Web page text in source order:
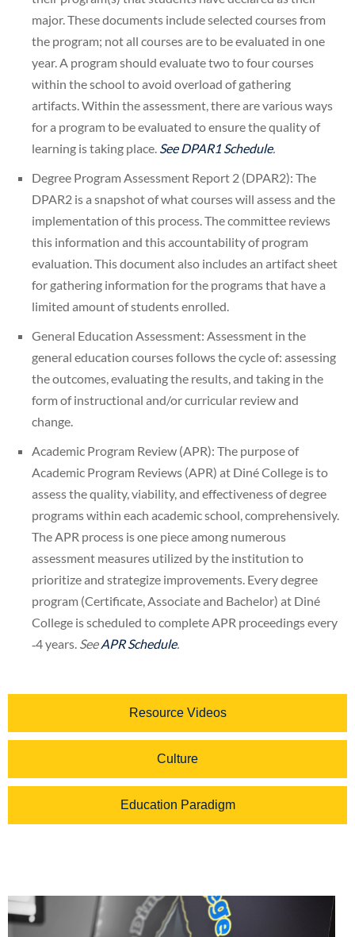
Resource Videos
Culture
Education Paradigm
major. These documents include selected courses from
the program; not all courses are to be evaluated in one
year. A program should evaluate two to four courses
within the school to avoid overload of gathering
artifacts. Within the assessment, there are various ways
for a program to be evaluated to ensure the quality of
learning is taking place. See DPAR1 Schedule.
Degree Program Assessment Report 2 (DPAR2): The
DPAR2 is a snapshot of what courses will assess and the
implementation of this process. The committee reviews
this information and this accountability of program
evaluation. This document also includes an artifact sheet
for gathering information for the programs that have a
limited amount of students enrolled.
General Education Assessment: Assessment in the
general education courses follows the cycle of: assessing
the outcomes, evaluating the results, and taking in the
form of instructional and/or curricular review and
change.
Academic Program Review (APR): The purpose of
Academic Program Reviews (APR) at Diné College is to
assess the quality, viability, and effectiveness of degree
programs within each academic school, comprehensively.
The APR process is one piece among numerous
assessment measures utilized by the institution to
prioritize and strategize improvements. Every degree
program (Certificate, Associate and Bachelor) at Diné
College is scheduled to complete APR proceedings every
‐4 years. SeeAPR Schedule.